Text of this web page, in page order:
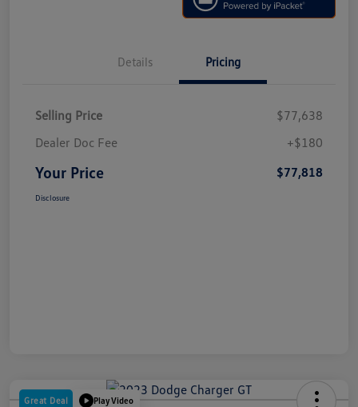
Details Pricing
Selling Price
$77,638
Dealer Doc Fee
+$180
Your Price $77,818
Disclosure
Great Deal Play Video